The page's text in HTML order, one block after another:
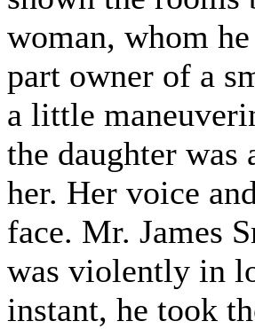
woman, whom
part owner of a
a little
the daughter
her. Her voice
face. Mr. James
was violently in
instant, he took